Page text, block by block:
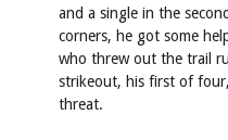
and a single in the
corners, he got some
who threw out the trail
strikeout, his first of
threat.